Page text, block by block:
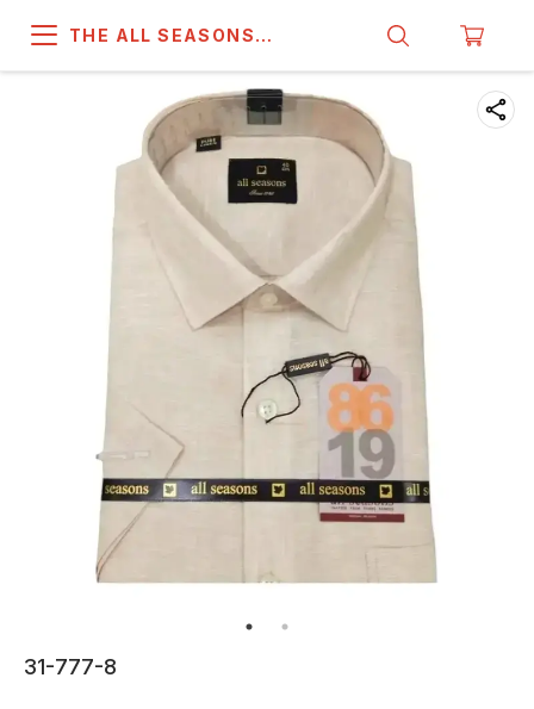
THE ALL SEASONS
31-777-8